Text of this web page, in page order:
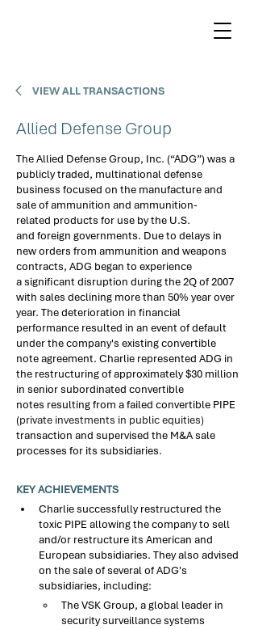
VIEW ALL TRANSACTIONS
Allied Defense Group
The Allied Defense Group, Inc. (“ADG”) was a
publicly traded, multinational defense
business focused on the manufacture and
sale of ammunition and ammunition-
related products for use by the U.S.
and foreign governments. Due to delays in
new orders from ammunition and weapons
contracts, ADG began to experience
a significant disruption during the 2Q of 2007
with sales declining more than 50% year over
year. The deterioration in financial
performance resulted in an event of default
under the company's existing convertible
note agreement. Charlie represented ADG in
the restructuring of approximately $30 million
in senior subordinated convertible
notes resulting from a failed convertible PIPE
(private investments in public equities)
transaction and supervised the M&A sale
processes for its subsidiaries.​
KEY ACHIEVEMENTS
Charlie successfully restructured the
toxic PIPE allowing the company to sell
and/or restructure its American and
European subsidiaries. They also advised
on the sale of several of ADG's
subsidiaries, including:​
The VSK Group, a global leader in
security surveillance systems